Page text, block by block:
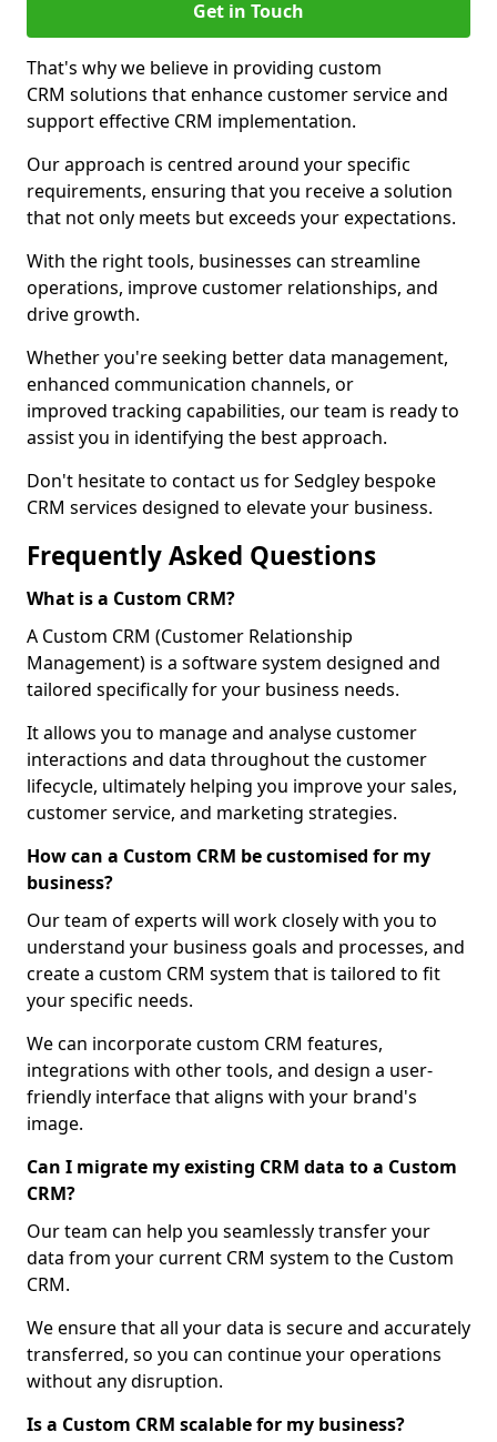
Get in Touch
That's why we believe in providing custom
CRM solutions that enhance customer service and
support effective CRM implementation.
Our approach is centred around your specific
requirements, ensuring that you receive a solution
that not only meets but exceeds your expectations.
With the right tools, businesses can streamline
operations, improve customer relationships, and
drive growth.
Whether you're seeking better data management,
enhanced communication channels, or
improved tracking capabilities, our team is ready to
assist you in identifying the best approach.
Don't hesitate to contact us for Sedgley bespoke
CRM services designed to elevate your business.
Frequently Asked Questions
What is a Custom CRM?
A Custom CRM (Customer Relationship
Management) is a software system designed and
tailored specifically for your business needs.
It allows you to manage and analyse customer
interactions and data throughout the customer
lifecycle, ultimately helping you improve your sales,
customer service, and marketing strategies.
How can a Custom CRM be customised for my
business?
Our team of experts will work closely with you to
understand your business goals and processes, and
create a custom CRM system that is tailored to fit
your specific needs.
We can incorporate custom CRM features,
integrations with other tools, and design a user-
friendly interface that aligns with your brand's
image.
Can I migrate my existing CRM data to a Custom
CRM?
Our team can help you seamlessly transfer your
data from your current CRM system to the Custom
CRM.
We ensure that all your data is secure and accurately
transferred, so you can continue your operations
without any disruption.
Is a Custom CRM scalable for my business?